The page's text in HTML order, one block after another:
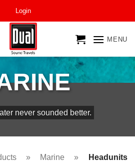
Login
MENU
never sounded better.
» Marine » Headunits